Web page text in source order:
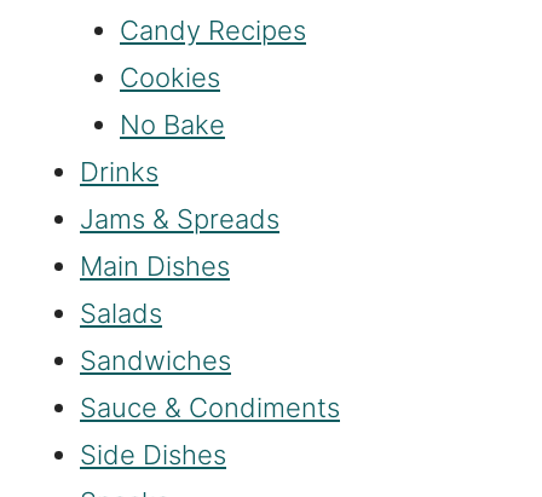
Candy Recipes
Cookies
No Bake
Drinks
Jams & Spreads
Main Dishes
Salads
Sandwiches
Sauce & Condiments
Side Dishes